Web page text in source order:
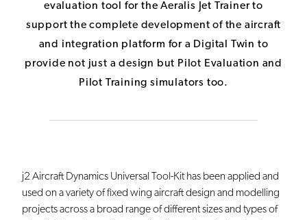
evaluation tool for the Aeralis Jet Trainer to
support the complete development of the aircraft
and integration platform for a Digital Twin to
provide not just a design but Pilot Evaluation and
Pilot Training simulators too.
j2 Aircraft Dynamics Universal Tool-Kit has been applied and
used on a variety of fixed wing aircraft design and modelling
projects across a broad range of different sizes and types of